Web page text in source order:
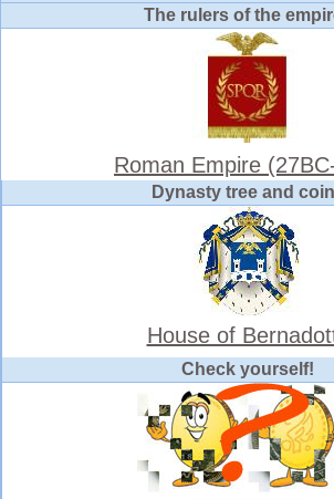
The rulers of the
Roman Empire
Dynasty tree and
House of
Check yourself!